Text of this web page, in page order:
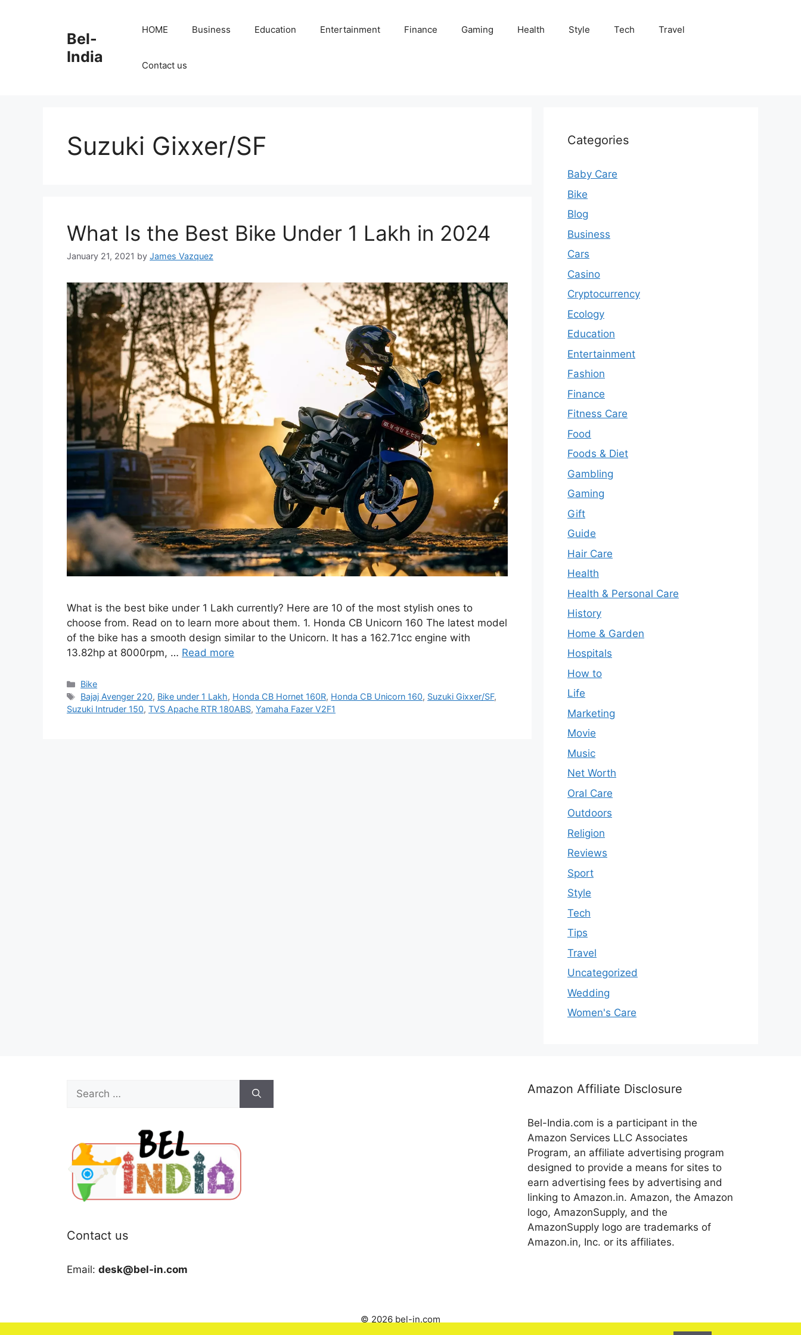
Bel-
India
HOME Business Education Entertainment Finance Gaming Health Style Tech Travel
Contact us
Suzuki Gixxer/SF
What Is the Best Bike Under 1 Lakh in 2024
January 21, 2021 by James Vazquez
What is the best bike under 1 Lakh currently? Here are 10 of the most stylish ones to
choose from. Read on to learn more about them. 1. Honda CB Unicorn 160 The latest model
of the bike has a smooth design similar to the Unicorn. It has a 162.71cc engine with
13.82hp at 8000rpm, … Read more
Categories
Bike
Tags
Bajaj Avenger 220, Bike under 1 Lakh, Honda CB Hornet 160R, Honda CB Unicorn 160, Suzuki Gixxer/SF,
Suzuki Intruder 150, TVS Apache RTR 180ABS, Yamaha Fazer V2F1
Categories
Baby Care
Bike
Blog
Business
Cars
Casino
Cryptocurrency
Ecology
Education
Entertainment
Fashion
Finance
Fitness Care
Food
Foods & Diet
Gambling
Gaming
Gift
Guide
Hair Care
Health
Health & Personal Care
History
Home & Garden
Hospitals
How to
Life
Marketing
Movie
Music
Net Worth
Oral Care
Outdoors
Religion
Reviews
Sport
Style
Tech
Tips
Travel
Uncategorized
Wedding
Women's Care
Search
for:
Contact us
Email: desk@bel-in.com
Amazon Affiliate Disclosure
Bel-India.com is a participant in the
Amazon Services LLC Associates
Program, an affiliate advertising program
designed to provide a means for sites to
earn advertising fees by advertising and
linking to Amazon.in. Amazon, the Amazon
logo, AmazonSupply, and the
AmazonSupply logo are trademarks of
Amazon.in, Inc. or its affiliates.
© 2026 bel-in.com